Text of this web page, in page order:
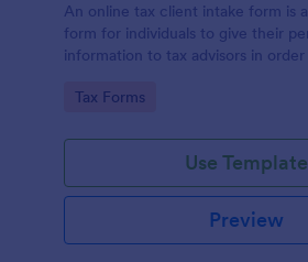
An online tax client intake form is
form for individuals to give their
information to tax advisors in
Go to Category:
Tax Forms
Use Template
Preview